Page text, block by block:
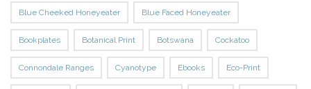
Blue Cheeked Honeyeater Blue Faced Honeyeater
Bookplates Botanical Print Botswana Cockatoo
Connondale Ranges Cyanotype Ebooks Eco-Print